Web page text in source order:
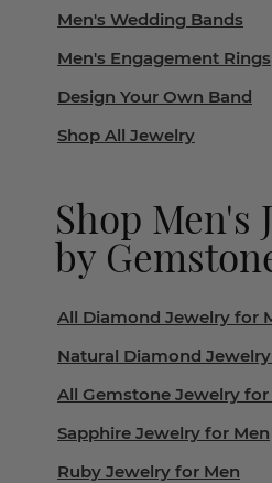
Men's Wedding Bands
Men's Engagement Rings
Design Your Own Band
Shop All Jewelry
Shop Men's
by
All Diamond Jewelry for
Natural Diamond
All Gemstone Jewelry for
Sapphire Jewelry for Men
Ruby Jewelry for Men